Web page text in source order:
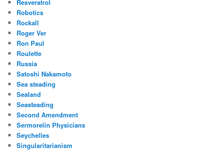
Resveratrol
Robotics
Rockall
Roger Ver
Ron Paul
Roulette
Russia
Satoshi Nakamoto
Sea steading
Sealand
Seasteading
Second Amendment
Sermorelin Physicians
Seychelles
Singularitarianism